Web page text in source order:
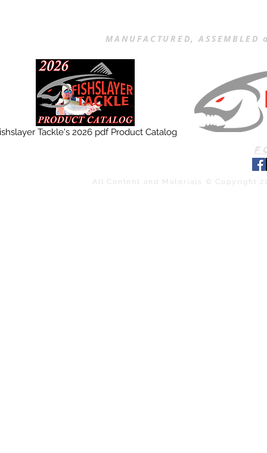
MANUFACTURED,
Tackle's 2026 pdf Product Catalog
All Content and Materials © Copyright